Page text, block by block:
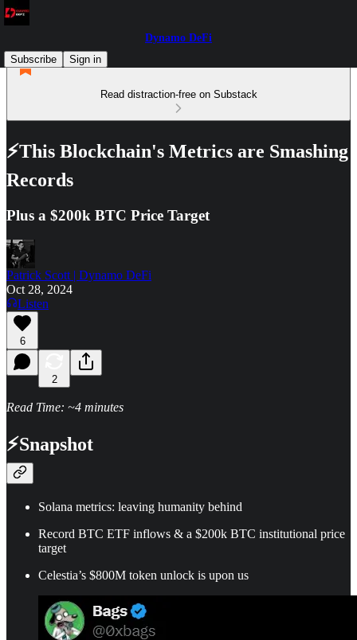
Dynamo DeFi
Subscribe
Sign in
Read distraction-free on Substack
⚡This Blockchain's Metrics are Smashing
Records
Plus a $200k BTC Price Target
Patrick Scott | Dynamo DeFi
Oct 28, 2024
Listen
6
2
Read Time: ~4 minutes
⚡Snapshot
Solana metrics: leaving humanity behind
Record BTC ETF inflows & a $200k BTC institutional price
target
Celestia’s $800M token unlock is upon us